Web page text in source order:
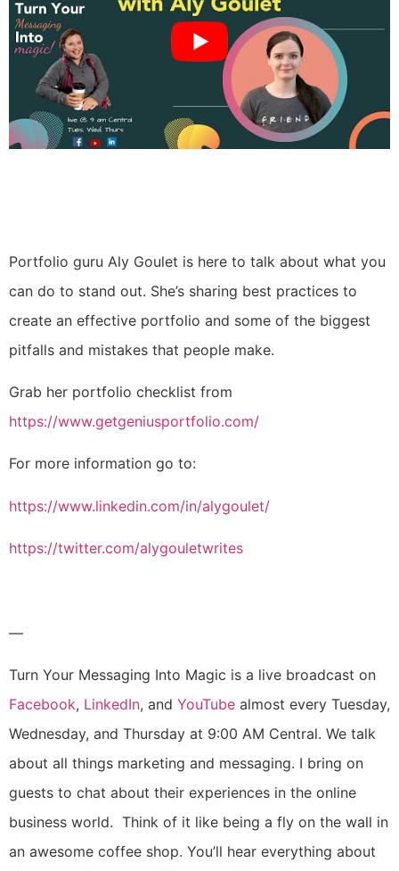
Portfolio guru Aly Goulet is here to talk about what you
can do to stand out. She’s sharing best practices to
create an effective portfolio and some of the biggest
pitfalls and mistakes that people make.
Grab her portfolio checklist from
https://www.getgeniusportfolio.com/
For more information go to:
https://www.linkedin.com/in/alygoulet/
https://twitter.com/alygouletwrites
—
Turn Your Messaging Into Magic is a live broadcast on
Facebook, LinkedIn, and YouTube almost every Tuesday,
Wednesday, and Thursday at 9:00 AM Central. We talk
about all things marketing and messaging. I bring on
guests to chat about their experiences in the online
business world. Think of it like being a fly on the wall in
an awesome coffee shop. You’ll hear everything about